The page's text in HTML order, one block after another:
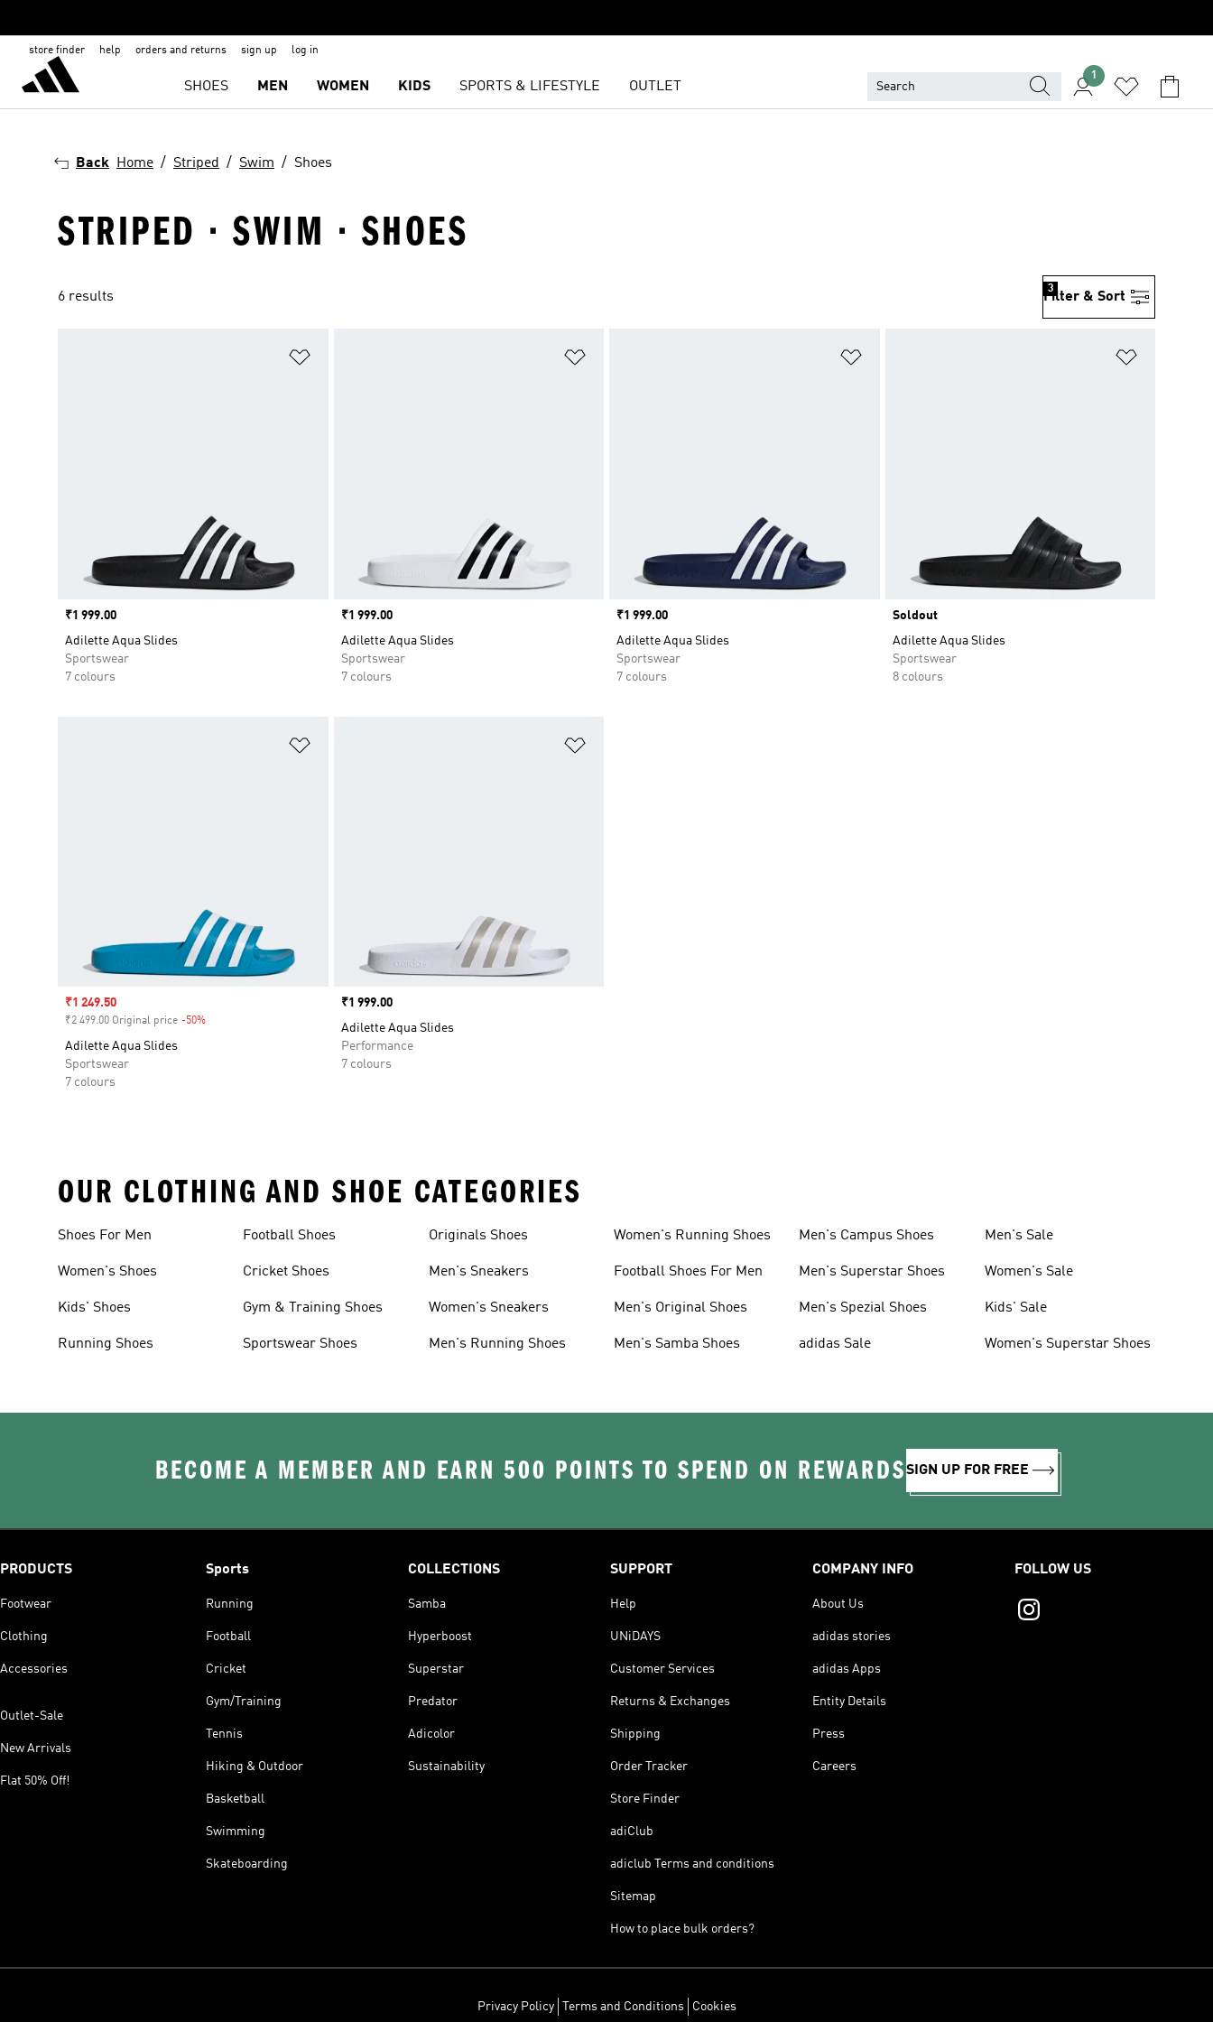
store finder help orders and returns sign up log in
SHOES MEN WOMEN KIDS SPORTS & LIFESTYLE OUTLET
1
Back Home Striped Swim Shoes
STRIPED · SWIM · SHOES
6 results Filter & Sort
3
Price
₹1 999.00
Adilette Aqua Slides
Sportswear
7 colours
Price
₹1 999.00
Adilette Aqua Slides
Sportswear
7 colours
Price
₹1 999.00
Adilette Aqua Slides
Sportswear
7 colours
Soldout
Adilette Aqua Slides
Sportswear
8 colours
Sale price
₹1 249.50
₹2 499.00 Original price -50%
Adilette Aqua Slides
Sportswear
7 colours
Price
₹1 999.00
Adilette Aqua Slides
Performance
7 colours
OUR CLOTHING AND SHOE CATEGORIES
Shoes For Men
Women's Shoes
Kids' Shoes
Running Shoes
Football Shoes
Cricket Shoes
Gym & Training Shoes
Sportswear Shoes
Originals Shoes
Men's Sneakers
Women's Sneakers
Men's Running Shoes
Women's Running Shoes
Football Shoes For Men
Men's Original Shoes
Men's Samba Shoes
Men's Campus Shoes
Men's Superstar Shoes
Men's Spezial Shoes
adidas Sale
Men's Sale
Women's Sale
Kids' Sale
Women's Superstar Shoes
BECOME A MEMBER AND EARN 500 POINTS TO SPEND ON REWARDSSIGN UP FOR FREE
PRODUCTS
Footwear
Clothing
Accessories
Outlet-Sale
New Arrivals
Flat 50% Off!
Sports
Running
Football
Cricket
Gym/Training
Tennis
Hiking & Outdoor
Basketball
Swimming
Skateboarding
COLLECTIONS
Samba
Hyperboost
Superstar
Predator
Adicolor
Sustainability
SUPPORT
Help
UNiDAYS
Customer Services
Returns & Exchanges
Shipping
Order Tracker
Store Finder
adiClub
adiclub Terms and conditions
Sitemap
How to place bulk orders?
COMPANY INFO
About Us
adidas stories
adidas Apps
Entity Details
Press
Careers
FOLLOW US
Privacy Policy Terms and Conditions Cookies